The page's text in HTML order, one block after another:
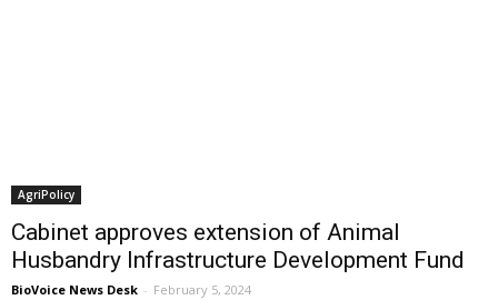
AgriPolicy
Cabinet approves extension of Animal
Husbandry Infrastructure Development Fund
BioVoice News Desk - February 5, 2024